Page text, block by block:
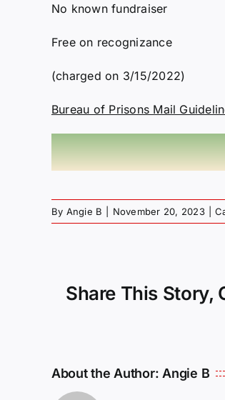
No known fundraiser
Free on recognizance
(charged on 3/15/2022)
Bureau of Prisons Mail
By Angie B November 20, 2023
Share This Story,
About the Author: Angie B